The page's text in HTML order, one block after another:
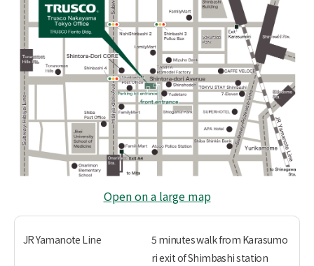
Open on a large map
JR Yamanote Line
5 minutes walk from Karasumo
ri exit of Shimbashi station